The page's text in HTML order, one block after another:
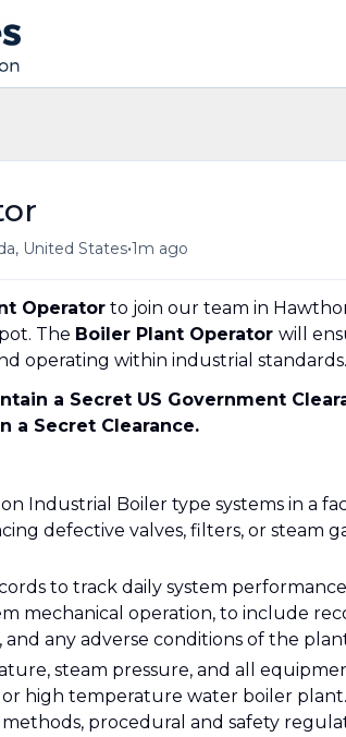
United States•1m ago
Operator to join our team in
The Boiler Plant Operator will
operating within industrial standards.
a Secret US Government
a Secret Clearance.
Industrial Boiler type systems in a
defective valves, filters, or steam
to track daily system
mechanical operation, to include
any adverse conditions of the
steam pressure, and all
high temperature water boiler
procedural and safety